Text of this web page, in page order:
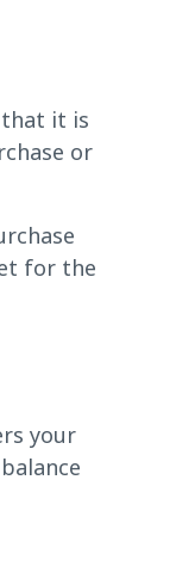
that it is
or
for the
your